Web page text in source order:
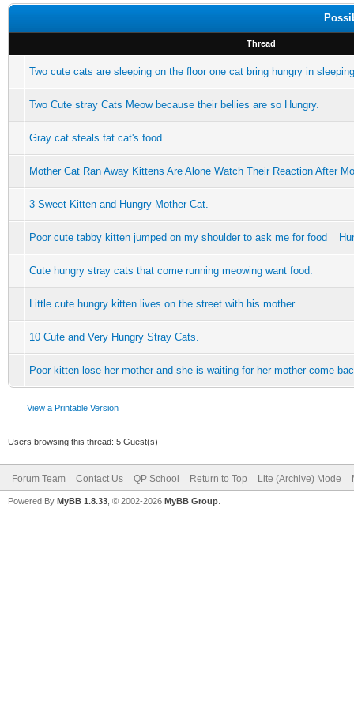
Thread
Two cute cats are sleeping on the floor one cat bring hungry in
Two Cute stray Cats Meow because their bellies are so Hungry.
Gray cat steals fat cat's food
Mother Cat Ran Away Kittens Are Alone Watch Their Reaction After
3 Sweet Kitten and Hungry Mother Cat.
Poor cute tabby kitten jumped on my shoulder to ask me for food _
Cute hungry stray cats that come running meowing want food.
Little cute hungry kitten lives on the street with his mother.
10 Cute and Very Hungry Stray Cats.
Poor kitten lose her mother and she is waiting for her mother come
View a Printable Version
Users browsing this thread: 5 Guest(s)
Forum Team Contact Us QP School Return to Top Lite (Archive) Mode
Powered By MyBB 1.8.33 , © 2002-2026 MyBB Group